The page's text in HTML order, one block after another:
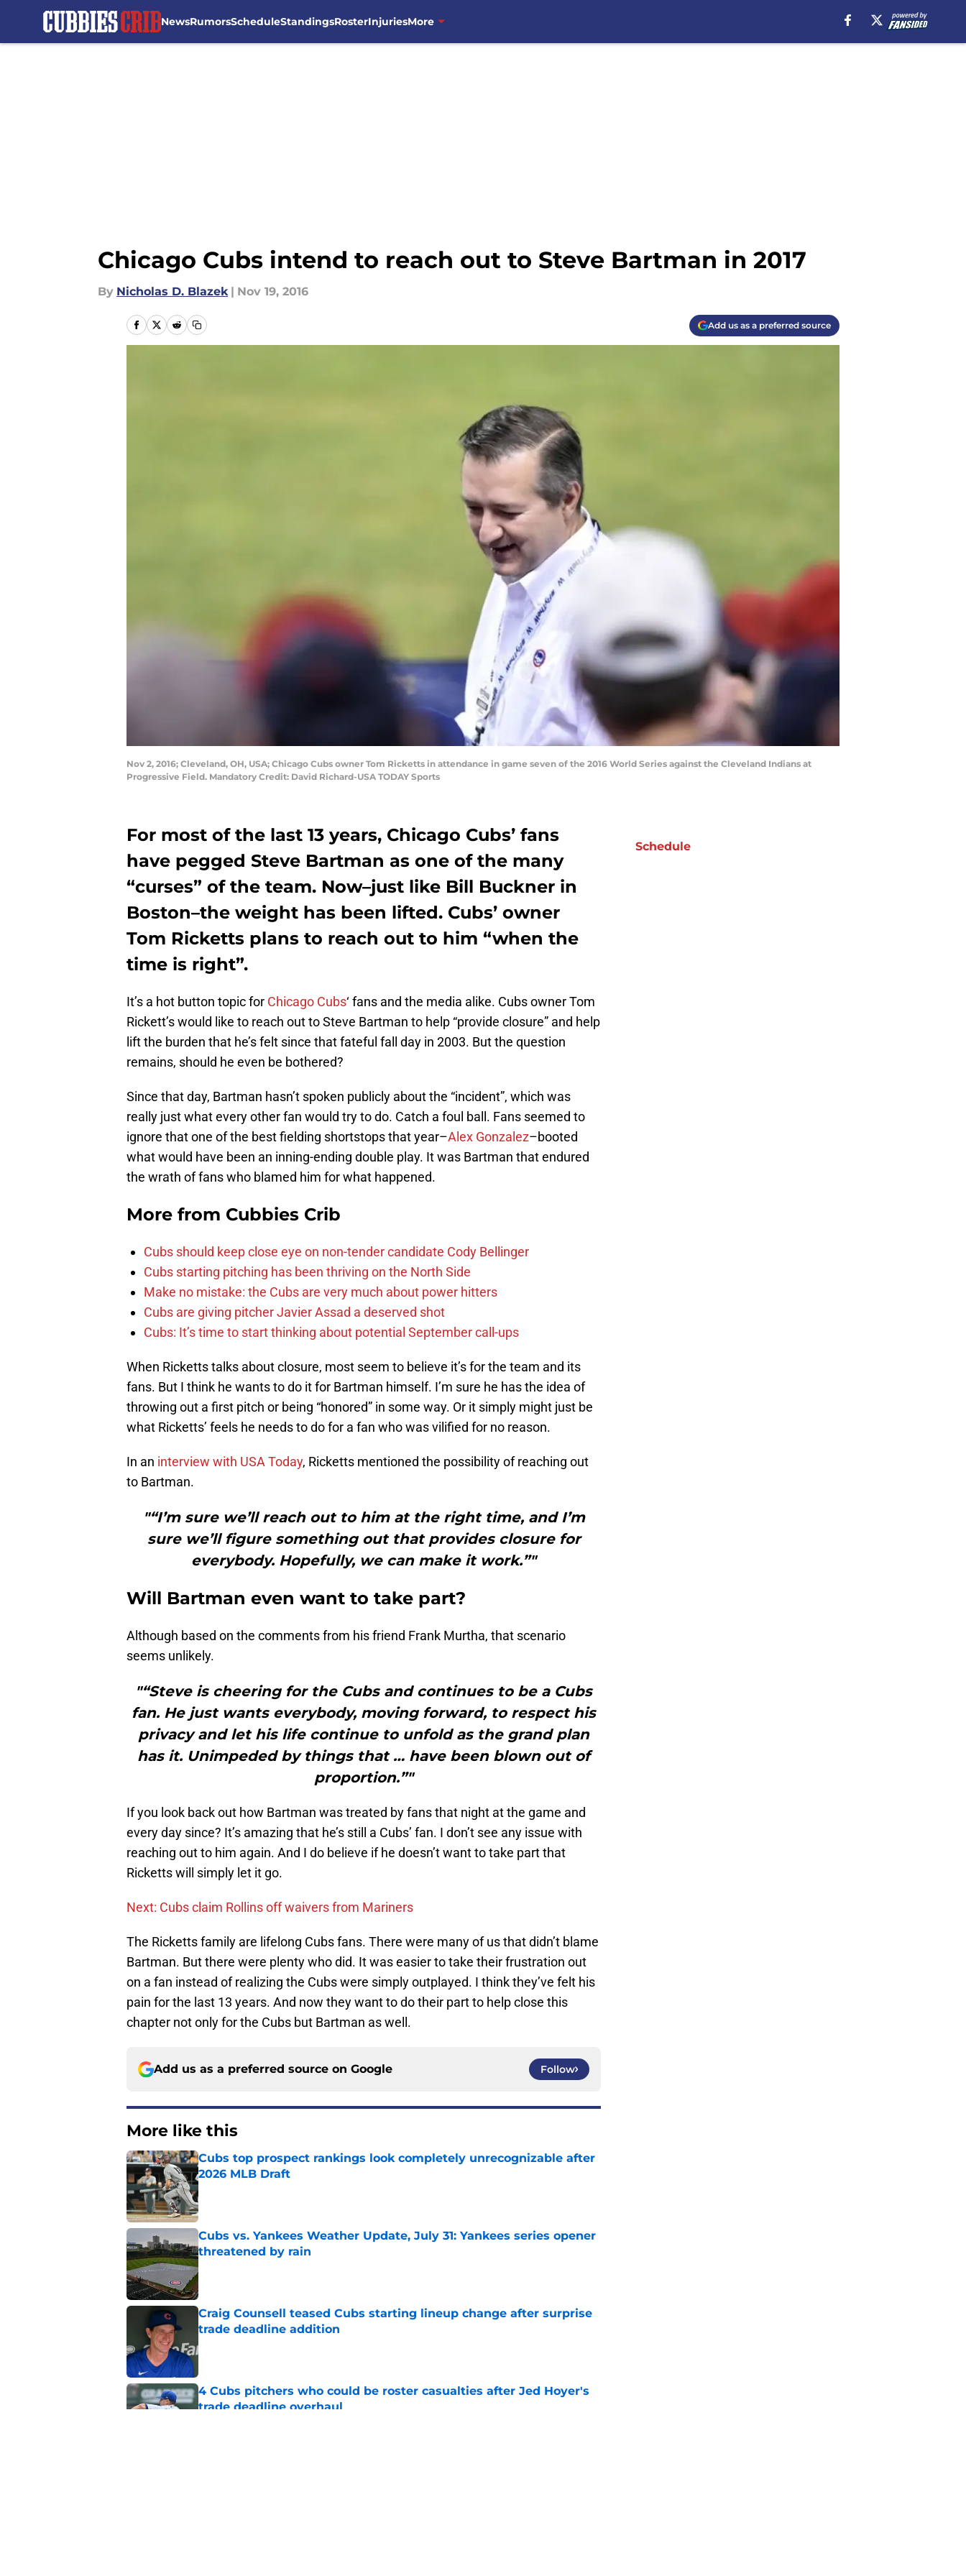
NewsRumorsScheduleStandingsRosterInjuriesMore
Chicago Cubs intend to reach out to Steve Bartman in 2017
By Nicholas D. Blazek | Nov 19, 2016
Add us as a preferred source
Nov 2, 2016; Cleveland, OH, USA; Chicago Cubs owner Tom Ricketts in attendance in game seven of the 2016 World Series against the Cleveland Indians at
Progressive Field. Mandatory Credit: David Richard-USA TODAY Sports
For most of the last 13 years, Chicago Cubs’ fans
have pegged Steve Bartman as one of the many
“curses” of the team. Now–just like Bill Buckner in
Boston–the weight has been lifted. Cubs’ owner
Tom Ricketts plans to reach out to him “when the
time is right”.
It’s a hot button topic for Chicago Cubs‘ fans and the media alike. Cubs owner Tom
Rickett’s would like to reach out to Steve Bartman to help “provide closure” and help
lift the burden that he’s felt since that fateful fall day in 2003. But the question
remains, should he even be bothered?
Since that day, Bartman hasn’t spoken publicly about the “incident”, which was
really just what every other fan would try to do. Catch a foul ball. Fans seemed to
ignore that one of the best fielding shortstops that year–Alex Gonzalez–booted
what would have been an inning-ending double play. It was Bartman that endured
the wrath of fans who blamed him for what happened.
More from Cubbies Crib
Cubs should keep close eye on non-tender candidate Cody Bellinger
Cubs starting pitching has been thriving on the North Side
Make no mistake: the Cubs are very much about power hitters
Cubs are giving pitcher Javier Assad a deserved shot
Cubs: It’s time to start thinking about potential September call-ups
When Ricketts talks about closure, most seem to believe it’s for the team and its
fans. But I think he wants to do it for Bartman himself. I’m sure he has the idea of
throwing out a first pitch or being “honored” in some way. Or it simply might just be
what Ricketts’ feels he needs to do for a fan who was vilified for no reason.
In an interview with USA Today, Ricketts mentioned the possibility of reaching out
to Bartman.
"“I’m sure we’ll reach out to him at the right time, and I’m
sure we’ll figure something out that provides closure for
everybody. Hopefully, we can make it work.”"
Will Bartman even want to take part?
Although based on the comments from his friend Frank Murtha, that scenario
seems unlikely.
"“Steve is cheering for the Cubs and continues to be a Cubs
fan. He just wants everybody, moving forward, to respect his
privacy and let his life continue to unfold as the grand plan
has it. Unimpeded by things that … have been blown out of
proportion.”"
If you look back out how Bartman was treated by fans that night at the game and
every day since? It’s amazing that he’s still a Cubs’ fan. I don’t see any issue with
reaching out to him again. And I do believe if he doesn’t want to take part that
Ricketts will simply let it go.
Next: Cubs claim Rollins off waivers from Mariners
The Ricketts family are lifelong Cubs fans. There were many of us that didn’t blame
Bartman. But there were plenty who did. It was easier to take their frustration out
on a fan instead of realizing the Cubs were simply outplayed. I think they’ve felt his
pain for the last 13 years. And now they want to do their part to help close this
chapter not only for the Cubs but Bartman as well.
Add us as a preferred source on Google Follow
More like this
Cubs top prospect rankings look completely unrecognizable after
2026 MLB Draft
Published by on Invalid Date
Cubs vs. Yankees Weather Update, July 31: Yankees series opener
threatened by rain
Published by on Invalid Date
Craig Counsell teased Cubs starting lineup change after surprise
trade deadline addition
Published by on Invalid Date
4 Cubs pitchers who could be roster casualties after Jed Hoyer's
trade deadline overhaul
Schedule